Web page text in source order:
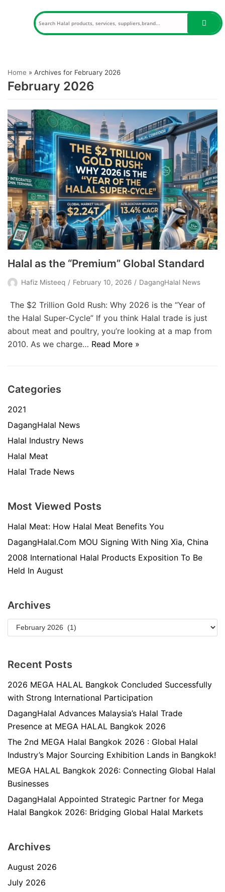
Home » Archives for February 2026
February 2026
Halal as the “Premium” Global Standard
Hafiz Misteeq February 10, 2026 DagangHalal News
The $2 Trillion Gold Rush: Why 2026 is the “Year of
the Halal Super-Cycle” If you think Halal trade is just
about meat and poultry, you’re looking at a map from
2010. As we charge… Read More »
Categories
2021
DagangHalal News
Halal Industry News
Halal Meat
Halal Trade News
Most Viewed Posts
Halal Meat: How Halal Meat Benefits You
DagangHalal.Com MOU Signing With Ning Xia, China
2008 International Halal Products Exposition To Be
Held In August
Archives
Recent Posts
2026 MEGA HALAL Bangkok Concluded Successfully
with Strong International Participation
DagangHalal Advances Malaysia’s Halal Trade
Presence at MEGA HALAL Bangkok 2026
The 2nd MEGA Halal Bangkok 2026 : Global Halal
Industry’s Major Sourcing Exhibition Lands in Bangkok!
MEGA HALAL Bangkok 2026: Connecting Global Halal
Businesses
DagangHalal Appointed Strategic Partner for Mega
Halal Bangkok 2026: Bridging Global Halal Markets
Archives
August 2026
July 2026